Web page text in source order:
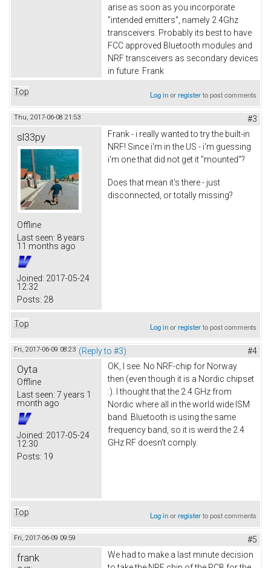
arise as soon as you incorporate
"intended emitters", namely 2.4Ghz
transceivers. Probably its best to have
FCC approved Bluetooth modules and
NRF transceivers as secondary devices
in future. Frank
Top Log inorregisterto post comments
Thu, 2017-06-08 21:53 #3
sl33py
Offline
Last seen: 8 years
11 months ago
Joined: 2017-05-24
12:32
Posts: 28
Frank - i really wanted to try the built-in
NRF! Since i'm in the US - i'm guessing
i'm one that did not get it "mounted"?
Does that mean it's there - just
disconnected, or totally missing?
Top Log inorregisterto post comments
Fri, 2017-06-09 08:23 (Reply to #3) #4
Oyta
Offline
Last seen: 7 years 1
month ago
Joined: 2017-05-24
12:30
Posts: 19
OK, I see. No NRF-chip for Norway
then (even though it is a Nordic chipset
:). I thought that the 2.4 GHz from
Nordic where all in the world wide ISM
band. Bluetooth is using the same
frequency band, so it is weird the 2.4
GHz RF doesn't comply.
Top Log inorregisterto post comments
Fri, 2017-06-09 09:59 #5
frank
We had to make a last minute decision